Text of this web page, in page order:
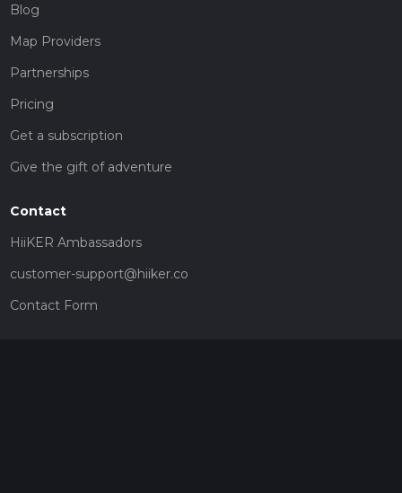
Blog
Map Providers
Partnerships
Pricing
Get a subscription
Give the gift of adventure
Contact
HiiKER Ambassadors
customer-support@hiiker.co
Contact Form